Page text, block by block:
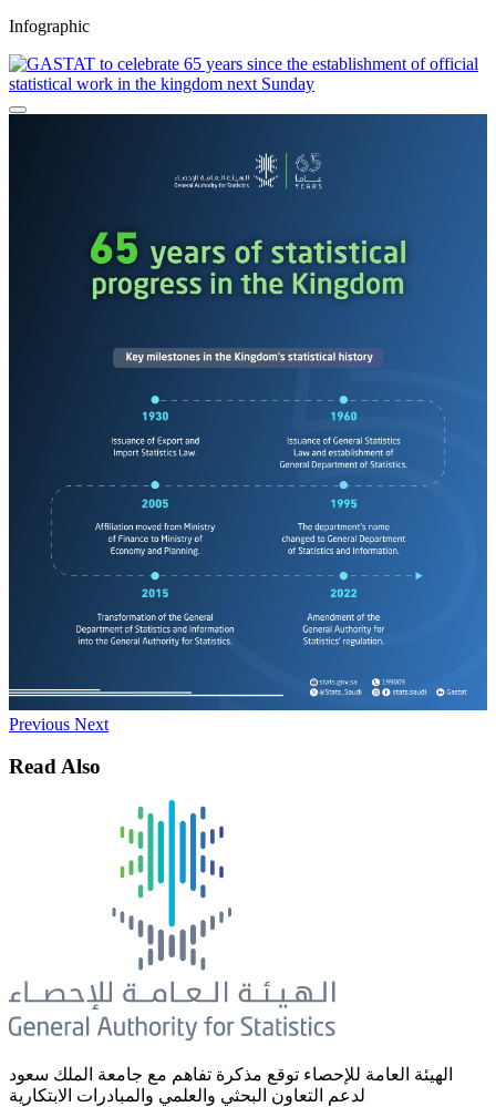
Infographic
Previous Next
Read Also
الهيئة العامة للإحصاء توقع مذكرة تفاهم مع جامعة الملك سعود
لدعم التعاون البحثي والعلمي والمبادرات الابتكارية